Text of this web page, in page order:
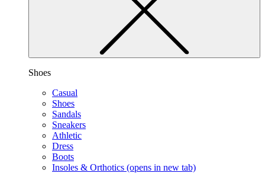
Shoes
Casual
Shoes
Sandals
Sneakers
Athletic
Dress
Boots
Insoles & Orthotics (opens in new tab)